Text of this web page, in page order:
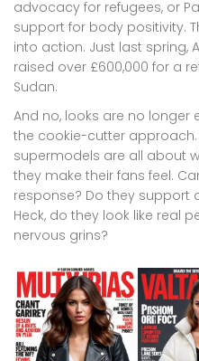
advocacy for refugees, or
support for body positivity.
into action. Just last spring,
raised over £600,000 for a
Sudan.
And no, looks are no longer
the cookie-cutter approach.
supermodels are all about
they make their fans feel.
response? Do they support
Heck, do they look like real
nervous grins?